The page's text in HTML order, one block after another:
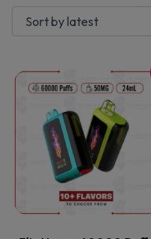
This
has